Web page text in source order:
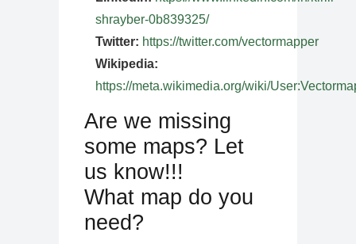
shrayber-0b839325/
Twitter: https://twitter.com/vectormapper
Wikipedia:
https://meta.wikimedia.org/wiki/
Are we missing
some maps? Let
us know!!!
What map do you
need?